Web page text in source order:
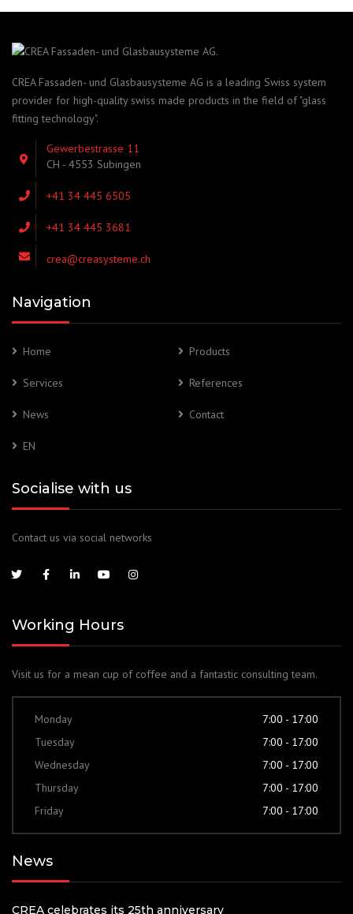
CREA Fassaden- und Glasbausysteme AG is a leading Swiss system
provider for high-quality swiss made products in the field of "glass
fitting technology".
Gewerbestrasse 11
CH - 4553 Subingen
+41 34 445 6505
+41 34 445 3681
crea@creasysteme.ch
Navigation
Home Products
Services References
News Contact
EN
Socialise with us
Contact us via social networks
Working Hours
Visit us for a mean cup of coffee and a fantastic consulting team.
Monday
7:00 - 17:00
Tuesday
7:00 - 17:00
Wednesday
7:00 - 17:00
Thursday
7:00 - 17:00
Friday
7:00 - 17:00
News
CREA celebrates its 25th anniversary